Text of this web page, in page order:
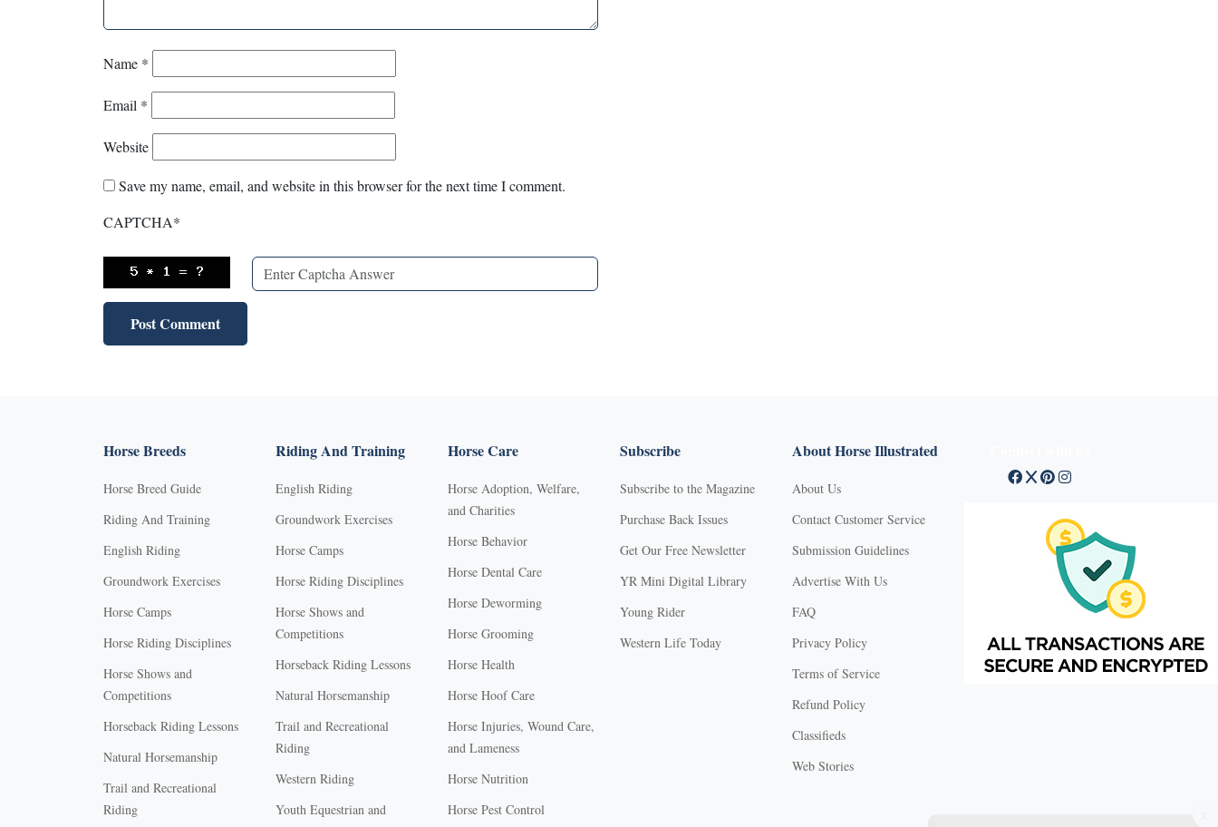
Name *
Email *
Website
Save my name, email, and website in this browser for the next time I comment.
CAPTCHA*
Horse Breeds
Horse Breed Guide
Riding And Training
English Riding
Groundwork Exercises
Horse Camps
Horse Riding Disciplines
Horse Shows and
Competitions
Horseback Riding Lessons
Natural Horsemanship
Trail and Recreational
Riding
Riding And Training
English Riding
Groundwork Exercises
Horse Camps
Horse Riding Disciplines
Horse Shows and
Competitions
Horseback Riding Lessons
Natural Horsemanship
Trail and Recreational
Riding
Western Riding
Youth Equestrian and
Horse Care
Horse Adoption, Welfare,
and Charities
Horse Behavior
Horse Dental Care
Horse Deworming
Horse Grooming
Horse Health
Horse Hoof Care
Horse Injuries, Wound Care,
and Lameness
Horse Nutrition
Horse Pest Control
Subscribe
Subscribe to the Magazine
Purchase Back Issues
Get Our Free Newsletter
YR Mini Digital Library
Young Rider
Western Life Today
About Horse Illustrated
About Us
Contact Customer Service
Submission Guidelines
Advertise With Us
FAQ
Privacy Policy
Terms of Service
Refund Policy
Classifieds
Web Stories